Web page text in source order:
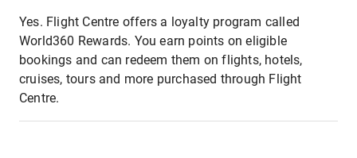
Yes. Flight Centre offers a loyalty program called
World360 Rewards. You earn points on eligible
bookings and can redeem them on flights, hotels,
cruises, tours and more purchased through Flight
Centre.